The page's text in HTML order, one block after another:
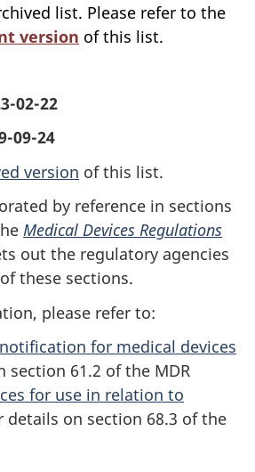
list. Please refer to the
version of this list.
02-22
09-24
version of this list.
by reference in sections
Medical Devices Regulations
out the regulatory agencies
these sections.
please refer to:
for medical devices
section 61.2 of the MDR
for use in relation to
details on section 68.3 of the